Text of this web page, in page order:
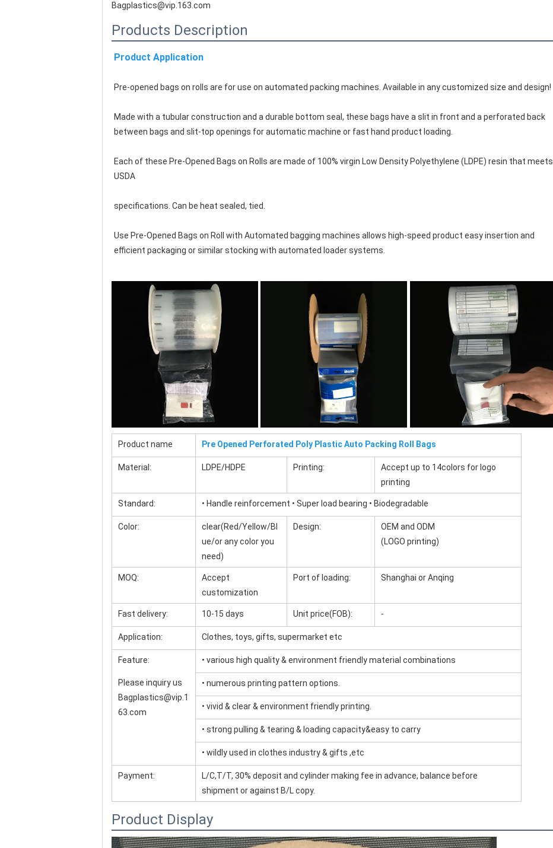
Bagplastics@vip.163.com
Products Description
Product Application
Pre-opened bags on rolls are for use on automated packing machines. Available in any customized size and design!
Made with a tubular construction and a durable bottom seal, these bags have a slit in front and a perforated back
between bags and slit-top openings for automatic machine or fast hand product loading.
Each of these Pre-Opened Bags on Rolls are made of 100% virgin Low Density Polyethylene (LDPE) resin that meets
USDA
specifications. Can be heat sealed, tied.
Use Pre-Opened Bags on Roll with Automated bagging machines allows high-speed product easy insertion and
efficient packaging or similar stocking with automated loader systems.
Product name Pre Opened Perforated Poly Plastic Auto Packing Roll Bags
Material: LDPE/HDPE Printing:
Accept up to 14colors for logo
printing
Standard: • Handle reinforcement • Super load bearing • Biodegradable
Color:
clear(Red/Yellow/Bl
ue/or any color you
need)
Design:
OEM and ODM
(LOGO printing)
MOQ:
Accept
customization
Port of loading: Shanghai or Anqing
Fast delivery: 10-15 days Unit price(FOB): -
Application: Clothes, toys, gifts, supermarket etc
Feature:
Please inquiry us
Bagplastics@vip.1
63.com
• various high quality & environment friendly material combinations
• numerous printing pattern options.
• vivid & clear & environment friendly printing.
• strong pulling & tearing & loading capacity&easy to carry
• wildly used in clothes industry & gifts ,etc
Payment:
L/C,T/T, 30% deposit and cylinder making fee in advance, balance before
shipment or against B/L copy.
Product Display